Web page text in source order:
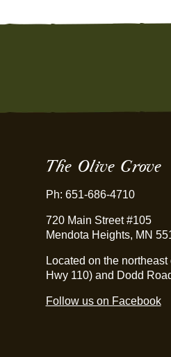
The Olive Grove
Ph: 651-686-4710
720 Main Street #105
Mendota Heights, MN
Located on the
Hwy 110) and Dodd
Follow us on Facebook